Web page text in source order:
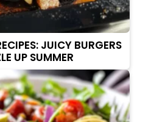
JUICY BURGERS
UP SUMMER